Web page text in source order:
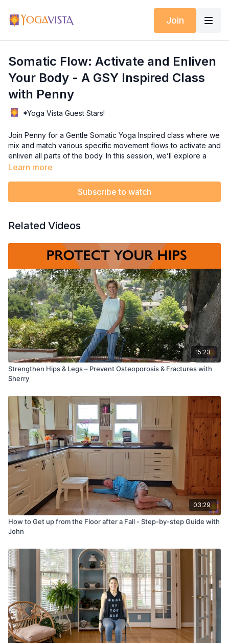
Join
Somatic Flow: Activate and Enliven
Your Body - A GSY Inspired Class
with Penny
*Yoga Vista Guest Stars!
Join Penny for a Gentle Somatic Yoga Inspired class where we
mix and match various specific movement flows to activate and
enliven all parts of the body. In this session, we’ll explore a
variety of Gentle Somatic Yoga (GSY) flows, including Restore
your body, release tension, and promote overall well-being.
healing power of somatic practices.
Learn more
Subscribe to watch
Related Videos
15:23
Strengthen Hips & Legs – Prevent Osteoporosis & Fractures with
Sherry
03:29
How to Get up from the Floor after a Fall - Step-by-step Guide with
John